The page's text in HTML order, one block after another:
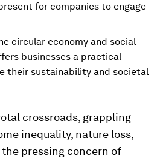
for companies to engage
circular economy and social
businesses a practical
their sustainability and societal
crossroads, grappling
inequality, nature loss,
pressing concern of